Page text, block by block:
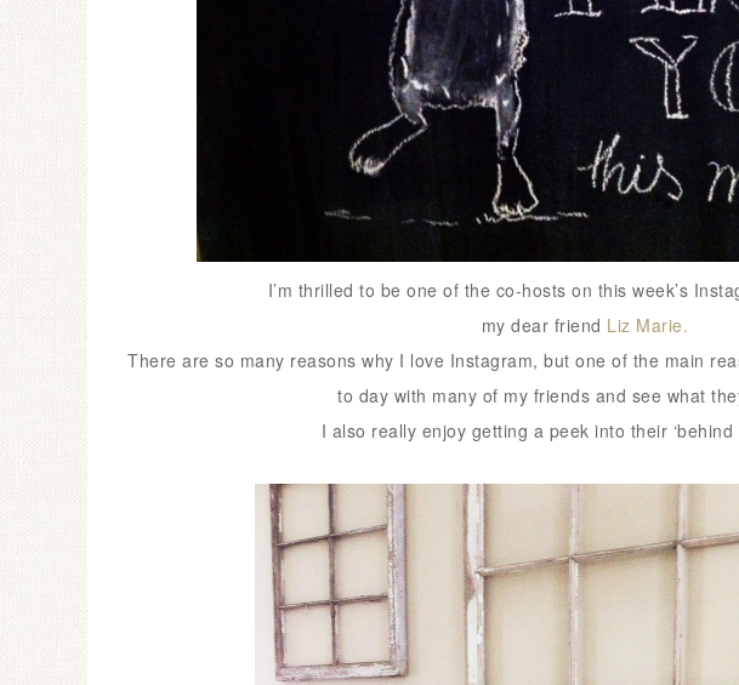
I’m thrilled to be one of the co-hosts on this week’s
my dear friend Liz Marie.
There are so many reasons why I love Instagram, but one of the main
to day with many of my friends and see what
I also really enjoy getting a peek into their ‘behind